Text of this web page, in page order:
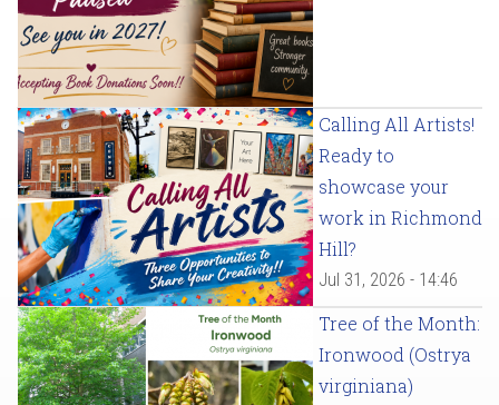
Calling All Artists!
Ready to
showcase your
work in Richmond
Hill?
Jul 31, 2026 - 14:46
Tree of the Month:
Ironwood (Ostrya
virginiana)